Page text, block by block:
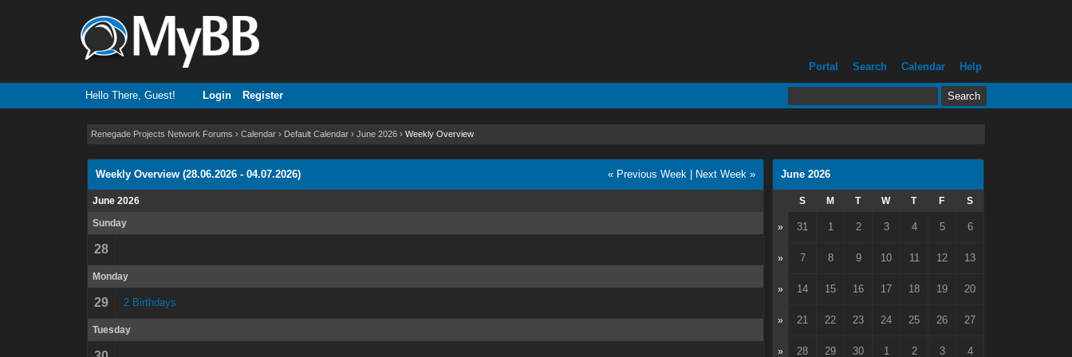
Portal Search Calendar Help
Hello There, Guest! Login Register
Renegade Projects Network Forums ›Calendar › Default Calendar ›June 2026 ›Weekly Overview
« Previous Week Next Week »
Weekly Overview (28.06.2026 - 04.07.2026)
June 2026
Sunday
28
Monday
29 2 Birthdays
Tuesday
June 2026
S M T W T F S
» 31 1 2 3 4 5 6
» 7 8 9 10 11 12 13
» 14 15 16 17 18 19 20
» 21 22 23 24 25 26 27
» 28 29 30 1 2 3 4